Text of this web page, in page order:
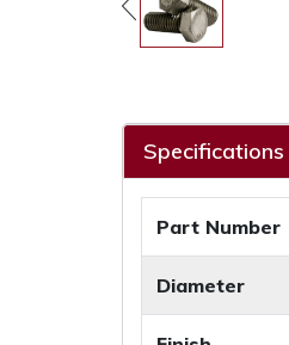
Specifications
Part Number
Diameter